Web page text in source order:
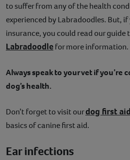
to suffer from any of the health
experienced by Labradoodles. But,
insurance, you could read our guide
Labradoodlefor more information.
Always speak to your vet if you’re
dog’s health.
Don’t forget to visit ourdog first
basics of canine first aid.
Ear infections